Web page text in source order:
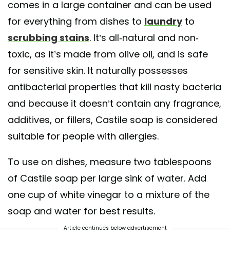
soda, water and some essential oil for fragrance. • I especially love
baking soda, essential oil, castille soap or dishsoap and
and scrub. Rinse. Ta-da!! It smells good and leaves my white sink
by Nancy | Less Stuff, More JOY (@so.very.minimal) on
comes in a large container and can be used
for everything from dishes to laundryto
scrubbing stains. It’s all-natural and non-
toxic, as it’s made from olive oil, and is safe
for sensitive skin. It naturally possesses
antibacterial properties that kill nasty bacteria
and because it doesn’t contain any fragrance,
additives, or fillers, Castile soap is considered
suitable for people with allergies.
To use on dishes, measure two tablespoons
of Castile soap per large sink of water. Add
one cup of white vinegar to a mixture of the
soap and water for best results.
Article continues below advertisement